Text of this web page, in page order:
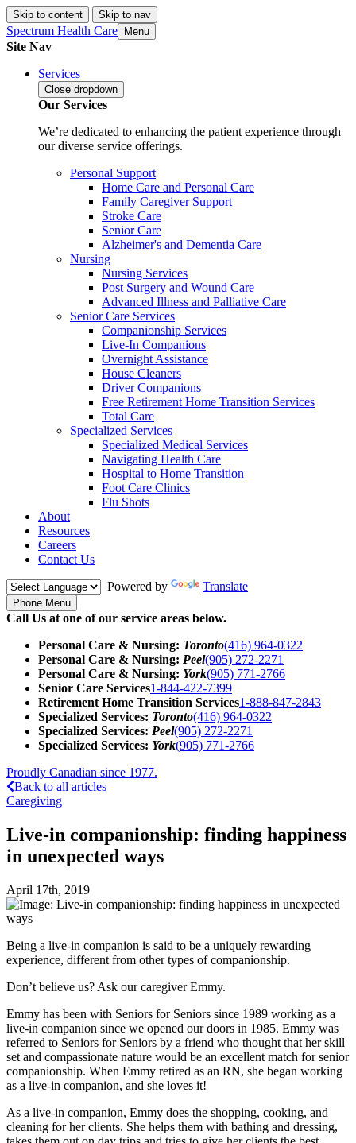
Skip to content Skip to nav
Spectrum Health Care Menu
Site Nav
Services
Close dropdown
Our Services
We’re dedicated to enhancing the patient experience through
our diverse service offerings.
Personal Support
Home Care and Personal Care
Family Caregiver Support
Stroke Care
Senior Care
Alzheimer's and Dementia Care
Nursing
Nursing Services
Post Surgery and Wound Care
Advanced Illness and Palliative Care
Senior Care Services
Companionship Services
Live-In Companions
Overnight Assistance
House Cleaners
Driver Companions
Free Retirement Home Transition Services
Total Care
Specialized Services
Specialized Medical Services
Navigating Health Care
Hospital to Home Transition
Foot Care Clinics
Flu Shots
About
Resources
Careers
Contact Us
Powered by
Translate
Phone Menu
Call Us at one of our service areas below.
Personal Care & Nursing: Toronto(416) 964-0322
Personal Care & Nursing: Peel(905) 272-2271
Personal Care & Nursing: York(905) 771-2766
Senior Care Services1-844-422-7399
Retirement Home Transition Services1-888-847-2843
Specialized Services: Toronto(416) 964-0322
Specialized Services: Peel(905) 272-2271
Specialized Services: York(905) 771-2766
Proudly Canadian since 1977.
Back to all articles
Caregiving
Live-in companionship: finding happiness
in unexpected ways
April 17th, 2019
Being a live-in companion is said to be a uniquely rewarding
experience, different from other types of companionship.
Don’t believe us? Ask our caregiver Emmy.
Emmy has been with Seniors for Seniors since 1989 working as a
live-in companion since we opened our doors in 1985. Emmy was
referred to Seniors for Seniors by a friend who thought that her skill
set and compassionate nature would be an excellent match for senior
companionship. When Emmy retired as an RN, she began working
as a live-in companion, and she loves it!
As a live-in companion, Emmy does the shopping, cooking, and
cleaning for her clients. She helps them with bathing and dressing,